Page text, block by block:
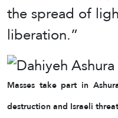
the spread of
liberation.”
Masses take part in
destruction and Israeli